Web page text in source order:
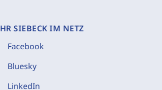
SIEBECK IM NETZ
Facebook
Bluesky
LinkedIn